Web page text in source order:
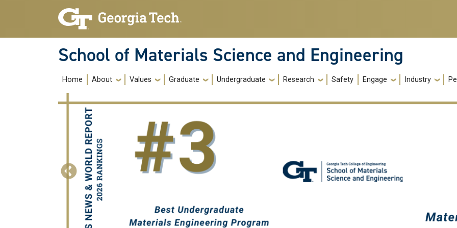
Skip to main navigation
Skip to main content
School of Materials Science and Engineering
Main navigation
Home About Values Graduate Undergraduate Research Safety Engage Industry